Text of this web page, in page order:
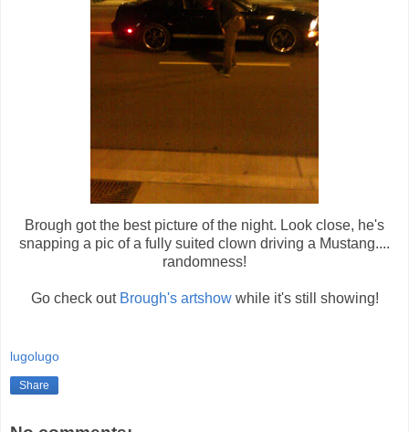
Brough got the best picture of the night. Look close, he's
snapping a pic of a fully suited clown driving a Mustang....
randomness!
Go check out Brough's artshowwhile it's still showing!
lugolugo
Share